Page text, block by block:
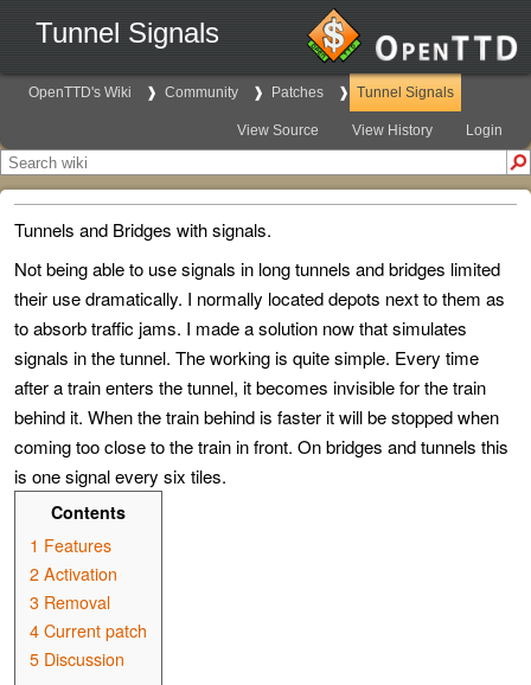
Tunnel Signals
OpenTTD's Wiki Community Patches Tunnel Signals
View Source View History Login
Tunnels and Bridges with signals.
Not being able to use signals in long tunnels and bridges limited
their use dramatically. I normally located depots next to them as
to absorb traffic jams. I made a solution now that simulates
signals in the tunnel. The working is quite simple. Every time
after a train enters the tunnel, it becomes invisible for the train
behind it. When the train behind is faster it will be stopped when
coming too close to the train in front. On bridges and tunnels this
is one signal every six tiles.
Contents
1 Features
2 Activation
3 Removal
4 Current patch
5 Discussion